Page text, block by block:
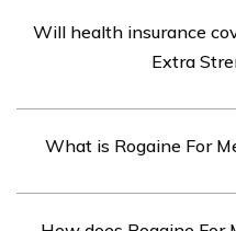
Will health insurance
Extra
Strength may vary
What is Rogaine For